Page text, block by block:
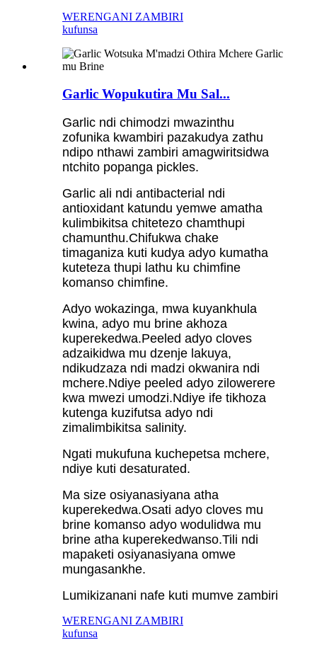
WERENGANI ZAMBIRI
kufunsa
Garlic Wopukutira Mu Sal...
Garlic ndi chimodzi mwazinthu
zofunika kwambiri pazakudya zathu
ndipo nthawi zambiri amagwiritsidwa
ntchito popanga pickles.
Garlic ali ndi antibacterial ndi
antioxidant katundu yemwe amatha
kulimbikitsa chitetezo chamthupi
chamunthu.Chifukwa chake
timaganiza kuti kudya adyo kumatha
kuteteza thupi lathu ku chimfine
komanso chimfine.
Adyo wokazinga, mwa kuyankhula
kwina, adyo mu brine akhoza
kuperekedwa.Peeled adyo cloves
adzaikidwa mu dzenje lakuya,
ndikudzaza ndi madzi okwanira ndi
mchere.Ndiye peeled adyo zilowerere
kwa mwezi umodzi.Ndiye ife tikhoza
kutenga kuzifutsa adyo ndi
zimalimbikitsa salinity.
Ngati mukufuna kuchepetsa mchere,
ndiye kuti desaturated.
Ma size osiyanasiyana atha
kuperekedwa.Osati adyo cloves mu
brine komanso adyo wodulidwa mu
brine atha kuperekedwanso.Tili ndi
mapaketi osiyanasiyana omwe
mungasankhe.
Lumikizanani nafe kuti mumve zambiri
WERENGANI ZAMBIRI
kufunsa